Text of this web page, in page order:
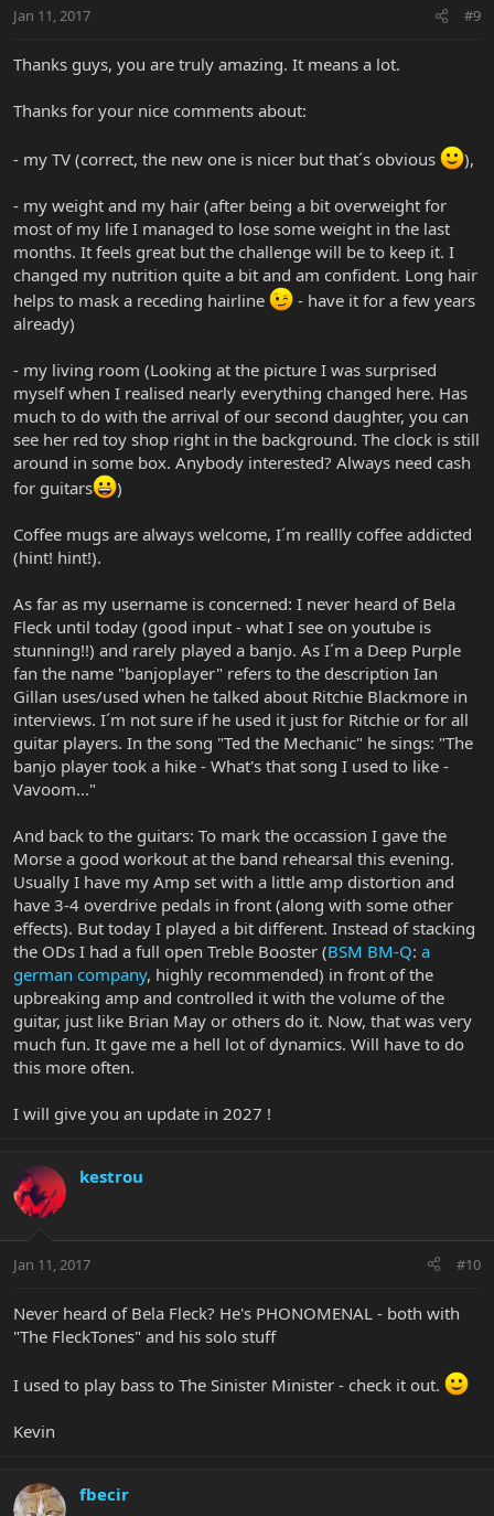
Jan 11, 2017 #9
Thanks guys, you are truly amazing. It means a lot.
Thanks for your nice comments about:
- my TV (correct, the new one is nicer but that´s obvious ),
- my weight and my hair (after being a bit overweight for
most of my life I managed to lose some weight in the last
months. It feels great but the challenge will be to keep it. I
changed my nutrition quite a bit and am confident. Long hair
helps to mask a receding hairline
- have it for a few years
already)
- my living room (Looking at the picture I was surprised
myself when I realised nearly everything changed here. Has
much to do with the arrival of our second daughter, you can
see her red toy shop right in the background. The clock is still
around in some box. Anybody interested? Always need cash
for guitars
)
Coffee mugs are always welcome, I´m reallly coffee addicted
(hint! hint!).
As far as my username is concerned: I never heard of Bela
Fleck until today (good input - what I see on youtube is
stunning!!) and rarely played a banjo. As I´m a Deep Purple
fan the name "banjoplayer" refers to the description Ian
Gillan uses/used when he talked about Ritchie Blackmore in
interviews. I´m not sure if he used it just for Ritchie or for all
guitar players. In the song "Ted the Mechanic" he sings: "The
banjo player took a hike - What's that song I used to like -
Vavoom..."
And back to the guitars: To mark the occassion I gave the
Morse a good workout at the band rehearsal this evening.
Usually I have my Amp set with a little amp distortion and
have 3-4 overdrive pedals in front (along with some other
effects). But today I played a bit different. Instead of stacking
the ODs I had a full open Treble Booster (BSM BM-Q: a
german company, highly recommended) in front of the
upbreaking amp and controlled it with the volume of the
guitar, just like Brian May or others do it. Now, that was very
much fun. It gave me a hell lot of dynamics. Will have to do
this more often.
I will give you an update in 2027 !
kestrou
Jan 11, 2017 #10
Never heard of Bela Fleck? He's PHONOMENAL - both with
"The FleckTones" and his solo stuff
I used to play bass to The Sinister Minister - check it out.
Kevin
fbecir